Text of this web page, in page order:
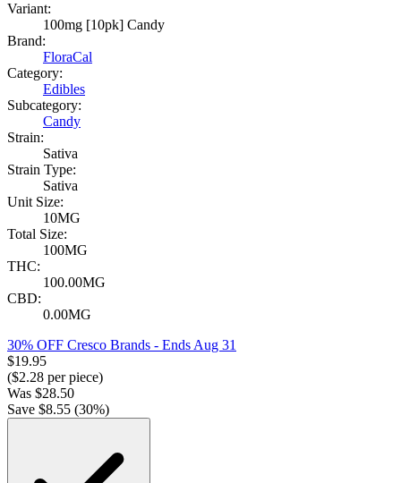
Variant:
100mg [10pk] Candy
Brand:
FloraCal
Category:
Edibles
Subcategory:
Candy
Strain:
Sativa
Strain Type:
Sativa
Unit Size:
10MG
Total Size:
100MG
THC:
100.00MG
CBD:
0.00MG
30% OFF Cresco Brands - Ends Aug 31
$19.95
($2.28 per piece)
Was $28.50
Save $8.55 (30%)